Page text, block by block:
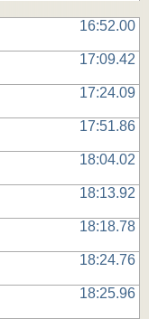
16:52.00
17:09.42
17:24.09
17:51.86
18:04.02
18:13.92
18:18.78
18:24.76
18:25.96